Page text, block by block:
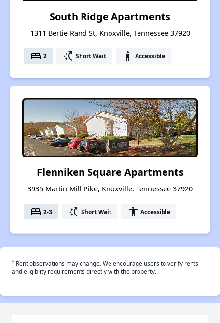
South Ridge Apartments
1311 Bertie Rand St, Knoxville, Tennessee 37920
bed 2 switch_access_shortcut Short Wait accessibility Accessible
Flenniken Square Apartments
3935 Martin Mill Pike, Knoxville, Tennessee 37920
bed 2-3 switch_access_shortcut Short Wait accessibility Accessible
† Rent observations may change. We encourage users to verify rents
and eligiblity requirements directly with the property.